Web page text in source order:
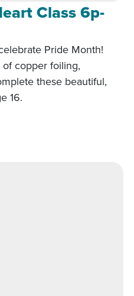
Class 6p-
Pride Month!
copper foiling,
these beautiful,
16.
Heart Class 6p-8p